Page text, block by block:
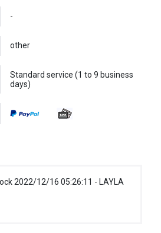
-
other
Standard service (1 to 9 business
days)
2022/12/16 05:26:11 - LAYLA